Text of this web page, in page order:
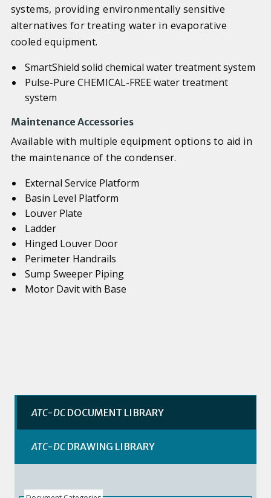
systems, providing environmentally sensitive
alternatives for treating water in evaporative
cooled equipment.
SmartShield solid chemical water treatment system
Pulse-Pure CHEMICAL-FREE water treatment
system
Maintenance Accessories
Available with multiple equipment options to aid in
the maintenance of the condenser.
External Service Platform
Basin Level Platform
Louver Plate
Ladder
Hinged Louver Door
Perimeter Handrails
Sump Sweeper Piping
Motor Davit with Base
ATC-DCDOCUMENT LIBRARY
ATC-DCDRAWING LIBRARY